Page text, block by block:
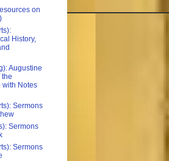
on
History,
Augustine
the
with Notes
Sermons
Sermons
Sermons